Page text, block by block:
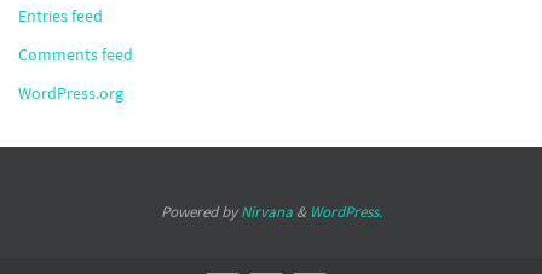
Entries feed
Comments feed
WordPress.org
Powered byNirvana& WordPress.